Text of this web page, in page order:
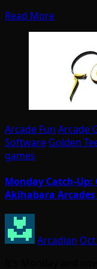
Read More
Arcade Fun Arcade
Software Golden
games
Monday Catch-Up:
Akihabara
Arcadian